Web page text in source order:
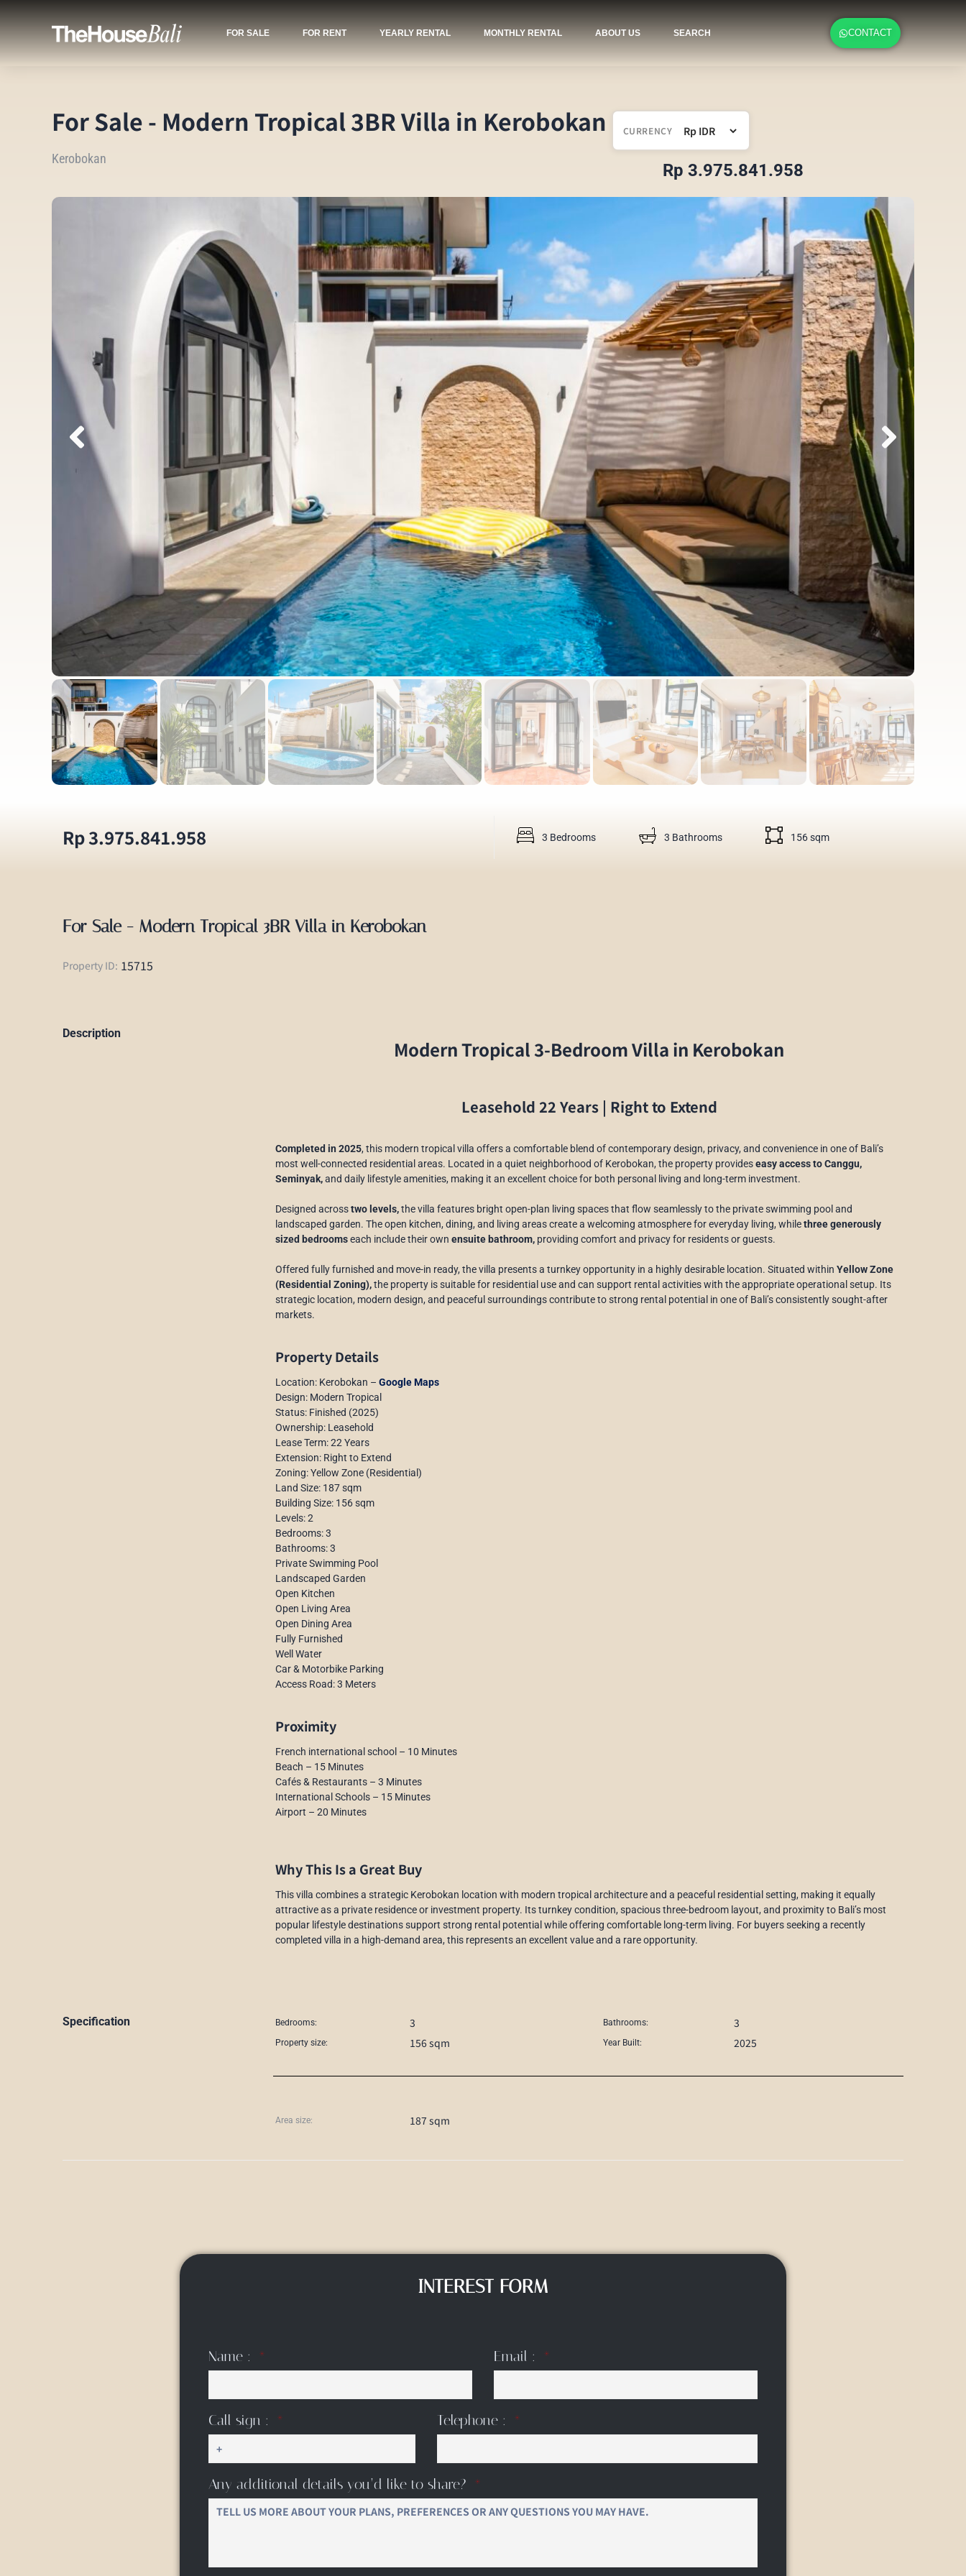
FOR SALE FOR RENT YEARLY RENTAL MONTHLY RENTAL ABOUT US SEARCH CONTACT
For Sale - Modern Tropical 3BR Villa in Kerobokan CURRENCY
Kerobokan
Rp 3.975.841.958
Rp 3.975.841.958 3 Bedrooms 3 Bathrooms 156 sqm
For Sale - Modern Tropical 3BR Villa in Kerobokan
Property ID: 15715
Description
Modern Tropical 3-Bedroom Villa in Kerobokan
Leasehold 22 Years | Right to Extend
Completed in 2025, this modern tropical villa offers a comfortable blend of contemporary design, privacy, and convenience in one of Bali’s
most well-connected residential areas. Located in a quiet neighborhood of Kerobokan, the property provideseasy access to Canggu,
Seminyak,and daily lifestyle amenities, making it an excellent choice for both personal living and long-term investment.
Designed acrosstwo levels,the villa features bright open-plan living spaces that flow seamlessly to the private swimming pool and
landscaped garden. The open kitchen, dining, and living areas create a welcoming atmosphere for everyday living, whilethree generously
sized bedroomseach include their own ensuite bathroom,providing comfort and privacy for residents or guests.
Offered fully furnished and move-in ready, the villa presents a turnkey opportunity in a highly desirable location. Situated within Yellow Zone
(Residential Zoning),the property is suitable for residential use and can support rental activities with the appropriate operational setup. Its
strategic location, modern design, and peaceful surroundings contribute to strong rental potential in one of Bali’s consistently sought-after
markets.
Property Details
Location: Kerobokan – Google Maps
Design: Modern Tropical
Status: Finished (2025)
Ownership: Leasehold
Lease Term: 22 Years
Extension: Right to Extend
Zoning: Yellow Zone (Residential)
Land Size: 187 sqm
Building Size: 156 sqm
Levels: 2
Bedrooms: 3
Bathrooms: 3
Private Swimming Pool
Landscaped Garden
Open Kitchen
Open Living Area
Open Dining Area
Fully Furnished
Well Water
Car & Motorbike Parking
Access Road: 3 Meters
Proximity
French international school – 10 Minutes
Beach – 15 Minutes
Cafés & Restaurants – 3 Minutes
International Schools – 15 Minutes
Airport – 20 Minutes
Why This Is a Great Buy
This villa combines a strategic Kerobokan location with modern tropical architecture and a peaceful residential setting, making it equally
attractive as a private residence or investment property. Its turnkey condition, spacious three-bedroom layout, and proximity to Bali’s most
popular lifestyle destinations support strong rental potential while offering comfortable long-term living. For buyers seeking a recently
completed villa in a high-demand area, this represents an excellent value and a rare opportunity.
Specification Bedrooms: 3
Property size: 156 sqm
Bathrooms: 3
Year Built: 2025
Area size: 187 sqm
INTEREST FORM
Name : Email :
Call sign : Telephone :
Any additional details you’d like to share?